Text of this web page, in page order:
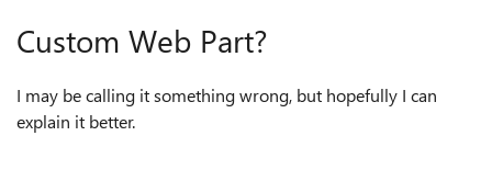
Custom Web Part?
I may be calling it something wrong, but hopefully I can
explain it better.